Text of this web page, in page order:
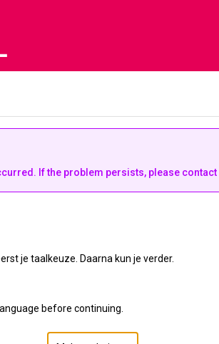
If the problem persists, please contact
je taalkeuze. Daarna kun je verder.
before continuing.